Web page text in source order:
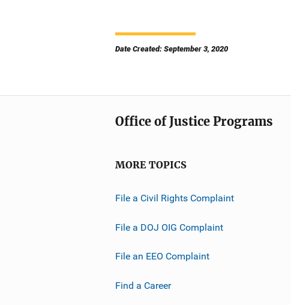
Date Created: September 3, 2020
Office of Justice Programs
MORE TOPICS
File a Civil Rights Complaint
File a DOJ OIG Complaint
File an EEO Complaint
Find a Career